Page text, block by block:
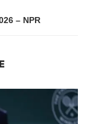
– NPR